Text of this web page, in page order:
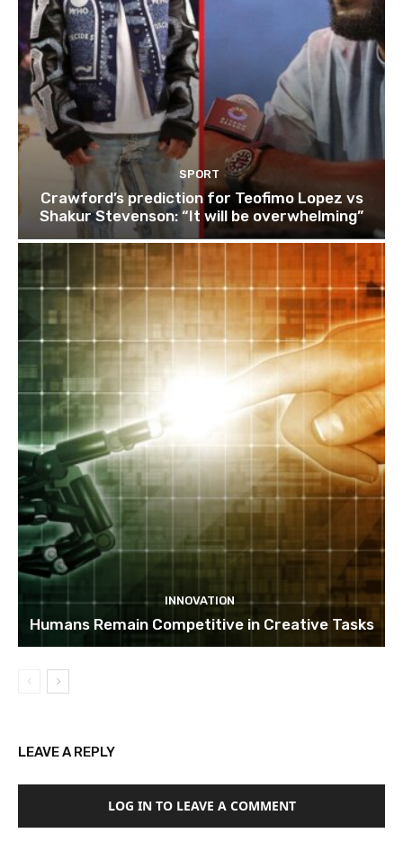
SPORT
Crawford’s prediction for Teofimo Lopez vs
Shakur Stevenson: “It will be overwhelming”
INNOVATION
Humans Remain Competitive in Creative Tasks
LEAVE A REPLY
LOG IN TO LEAVE A COMMENT